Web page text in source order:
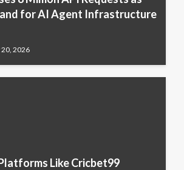
for AI Agent Infrastructure
20, 2026
Like Cricbet99